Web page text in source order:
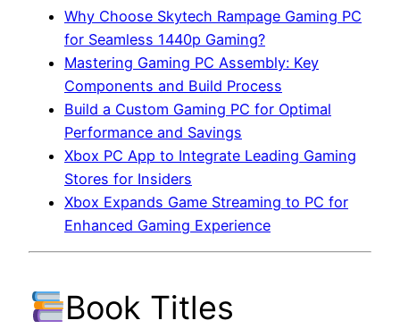
Why Choose Skytech Rampage Gaming PC
for Seamless 1440p Gaming?
Mastering Gaming PC Assembly: Key
Components and Build Process
Build a Custom Gaming PC for Optimal
Performance and Savings
Xbox PC App to Integrate Leading Gaming
Stores for Insiders
Xbox Expands Game Streaming to PC for
Enhanced Gaming Experience
Book Titles